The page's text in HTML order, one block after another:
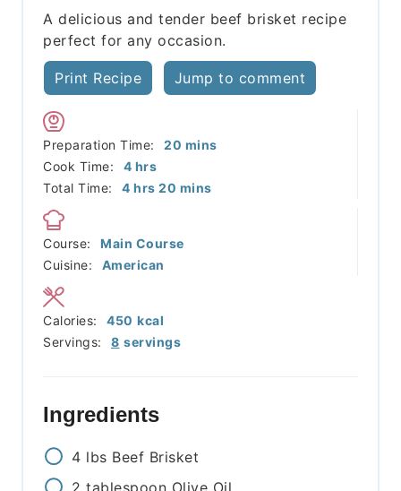
A delicious and tender beef brisket recipe
perfect for any occasion.
Print Recipe Jump to comment
Preparation Time: 20 minutes
mins
Cook Time:
4hours
hrs
Total Time:
4hours
hrs 20 minutes
mins
Course:
Main Course
Cuisine:
American
Servings: 8 servings
Calories: 450 kcal
Ingredients
4 lbs Beef Brisket